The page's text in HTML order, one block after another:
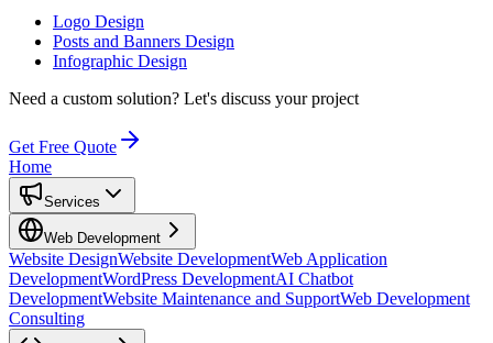
Logo Design
Posts and Banners Design
Infographic Design
Need a custom solution? Let's discuss your project
Get Free Quote
Home
Services
Web Development
Website DesignWebsite DevelopmentWeb Application
DevelopmentWordPress DevelopmentAI Chatbot
DevelopmentWebsite Maintenance and SupportWeb Development
Consulting